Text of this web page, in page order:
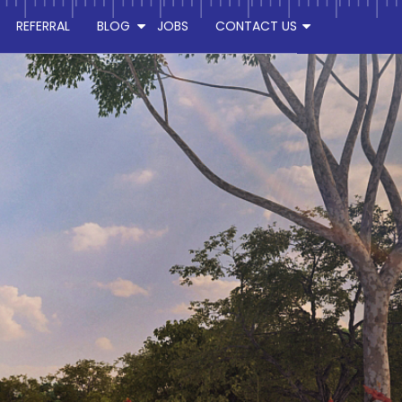
REFERRAL BLOG JOBS CONTACT US